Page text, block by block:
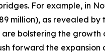
For example, in
million), as revealed
bolstering the
forward the